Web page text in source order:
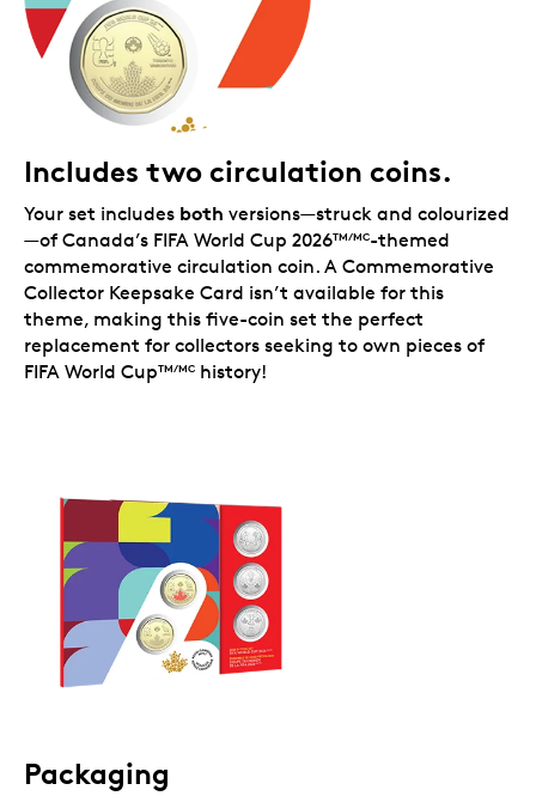
Includes two circulation coins.
Your set includes both versions—struck and colourized
—of Canada’s FIFA World Cup 2026TM/MC-themed
commemorative circulation coin. A Commemorative
Collector Keepsake Card isn’t available for this
theme, making this five-coin set the perfect
replacement for collectors seeking to own pieces of
FIFA World CupTM/MC history!
Packaging